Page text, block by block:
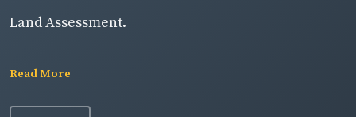
Land Assessment.
Read More